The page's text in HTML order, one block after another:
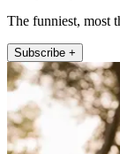
The funniest, most
Subscribe +